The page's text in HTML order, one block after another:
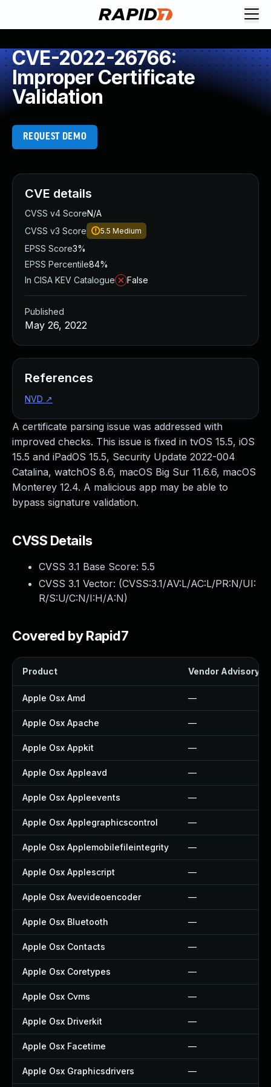
CVE-2022-26766:
Improper Certificate
Validation
REQUEST DEMO
A certificate parsing issue was addressed with
improved checks. This issue is fixed in tvOS 15.5, iOS
15.5 and iPadOS 15.5, Security Update 2022-004
Catalina, watchOS 8.6, macOS Big Sur 11.6.6, macOS
Monterey 12.4. A malicious app may be able to
bypass signature validation.
CVSS Details
CVSS 3.1 Base Score: 5.5
CVSS 3.1 Vector: (CVSS:3.1/AV:L/AC:L/PR:N/UI:
R/S:U/C:N/I:H/A:N)
Covered by Rapid7
Product Vendor Advisory
Apple Osx Amd —
Apple Osx Apache —
Apple Osx Appkit —
Apple Osx Appleavd —
Apple Osx Appleevents —
Apple Osx Applegraphicscontrol —
Apple Osx Applemobilefileintegrity —
Apple Osx Applescript —
Apple Osx Avevideoencoder —
Apple Osx Bluetooth —
Apple Osx Contacts —
Apple Osx Coretypes —
Apple Osx Cvms —
Apple Osx Driverkit —
Apple Osx Facetime —
Apple Osx Graphicsdrivers —
CVE details
CVSS v4 ScoreN/A
CVSS v3 Score
5.5 Medium
EPSS Score3%
EPSS Percentile84%
In CISA KEV Catalogue
False
Published
May 26, 2022
References
NVD ↗